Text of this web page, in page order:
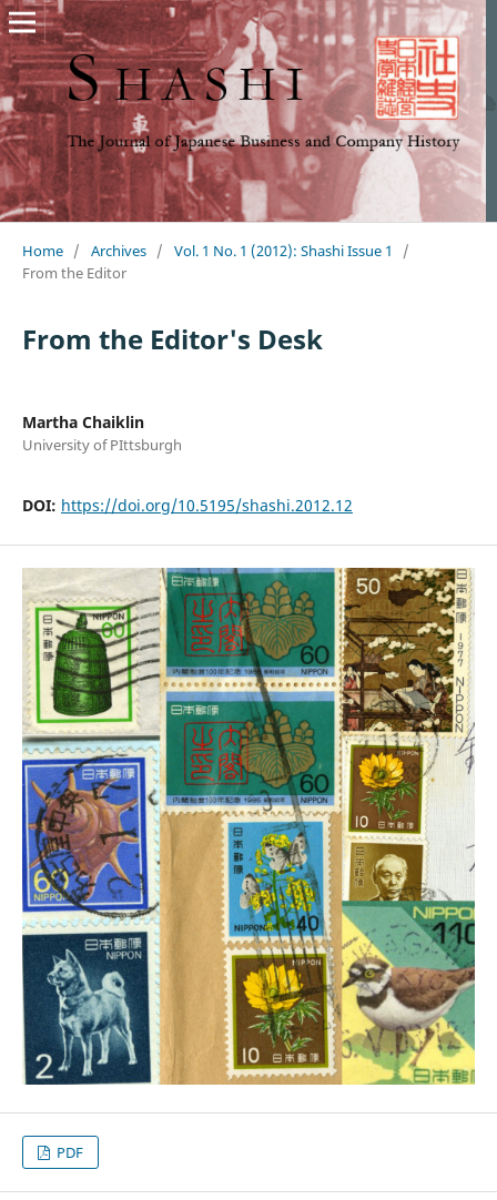
Home / Archives / Vol. 1 No. 1 (2012): Shashi Issue 1
/
From the Editor
From the Editor's Desk
Martha Chaiklin
University of PIttsburgh
DOI: https://doi.org/10.5195/shashi.2012.12
PDF